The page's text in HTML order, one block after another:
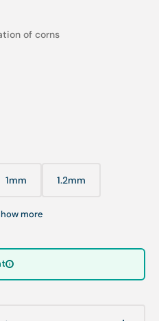
of corns
1mmVariant
out
1.2mmVariant
more